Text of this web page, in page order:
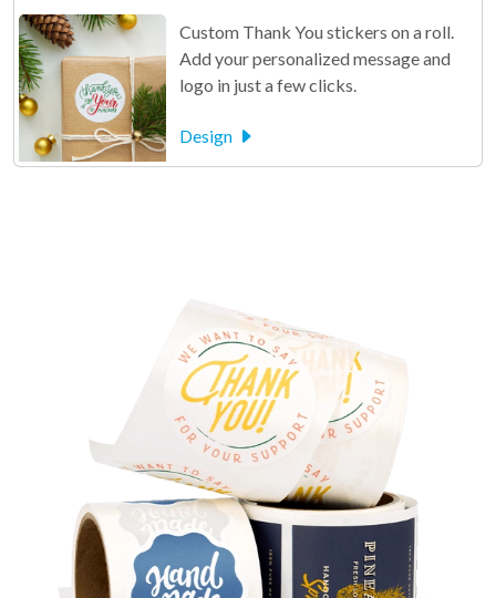
Custom Thank You stickers on a roll.
Add your personalized message and
logo in just a few clicks.
Design